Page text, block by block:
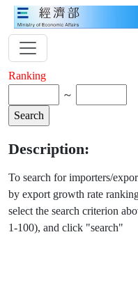
Ranking
～
Description:
To search for importers/
by export growth rate
select the search criterion
1-100), and click "search"